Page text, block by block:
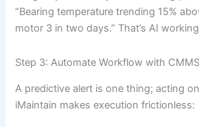
“Bearing temperature trending 15%
motor 3 in two days.” That’s AI
Step 3: Automate Workflow with
A predictive alert is one thing; acting
iMaintain makes execution frictionless: